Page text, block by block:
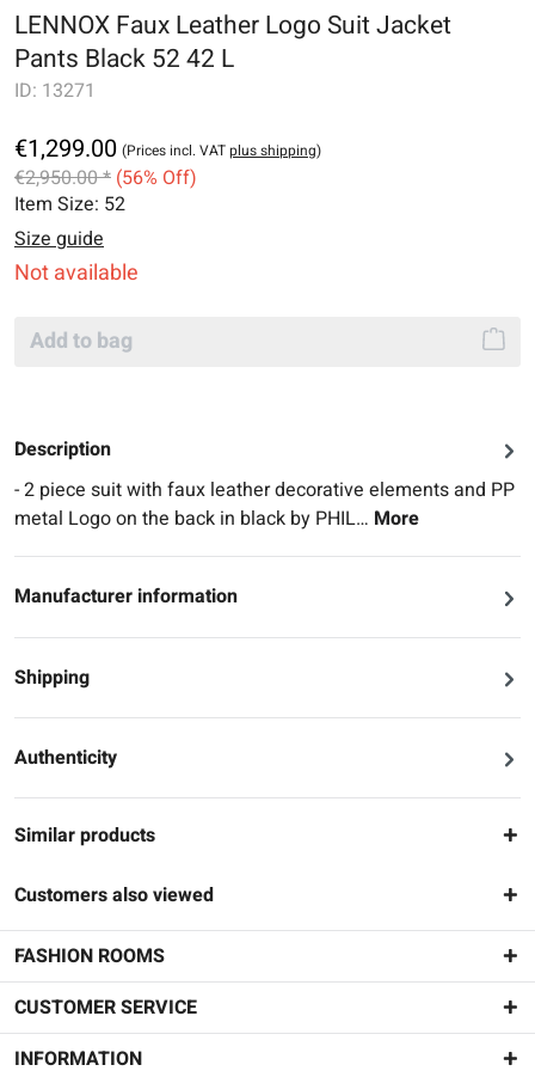
LENNOX Faux Leather Logo Suit Jacket
Pants Black 52 42 L
ID: 13271
€1,299.00 (Prices incl. VATplus shipping)
€2,950.00 * (56% Off)
Item Size: 52
Size guide
Not available
Add to bag
Description
- 2 piece suit with faux leather decorative elements and PP
metal Logo on the back in black by PHIL… More
Manufacturer information
Shipping
Authenticity
Similar products
Customers also viewed
FASHION ROOMS
CUSTOMER SERVICE
INFORMATION